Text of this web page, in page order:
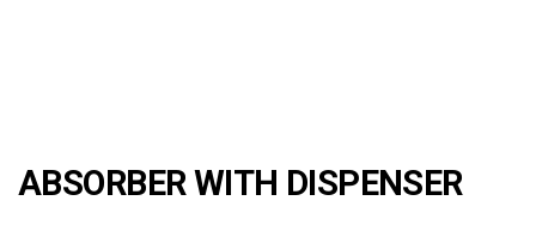
ABSORBER WITH DISPENSER